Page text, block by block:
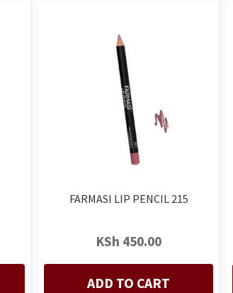
FARMASI LIP PENCIL 215
KSh 450.00
ADD TO CART